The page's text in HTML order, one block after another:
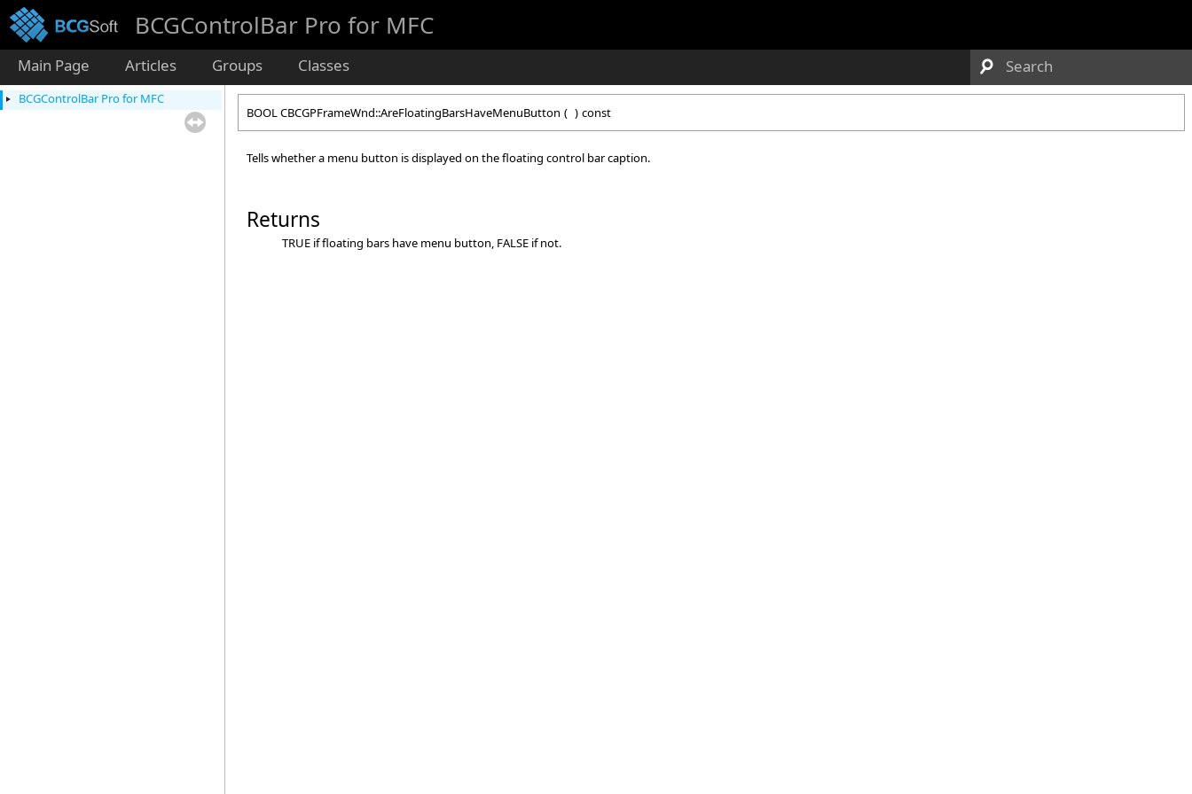
BCGControlBar Pro for MFC
Main Page Articles Groups Classes
BCGControlBar Pro for MFC
BOOL CBCGPFrameWnd::AreFloatingBarsHaveMenuButton ( ) const
Tells whether a menu button is displayed on the floating control bar caption.
Returns
TRUE if floating bars have menu button, FALSE if not.